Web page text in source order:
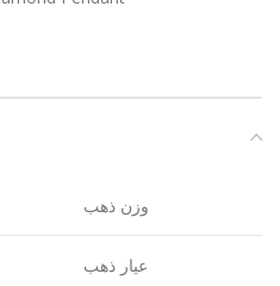
وزن ذهب
عيار ذهب